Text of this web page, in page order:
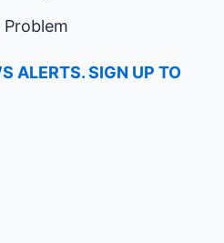
Problem
ALERTS. SIGN UP TO